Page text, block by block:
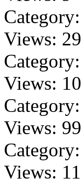
Category:
Views: 29
Category:
Views: 10
Category:
Views: 99
Category:
Views: 11